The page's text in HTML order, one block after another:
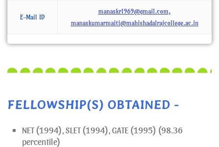
E-Mail ID
manaskr1969@gmail.com,
manaskumarmaiti@mahishadalrajcollege.ac.in
FELLOWSHIP(S) OBTAINED -
NET (1994), SLET (1994), GATE (1995) (98.36
percentile)